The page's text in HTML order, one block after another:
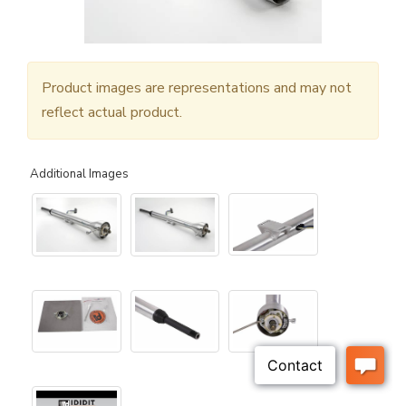
Product images are representations and may not
reflect actual product.
Additional Images